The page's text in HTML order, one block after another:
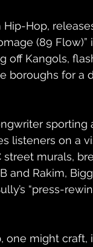
Hop,
(89
off Kangols,
boroughs for a
sporting
listeners on a
murals,
Rakim,
“press-
might craft,